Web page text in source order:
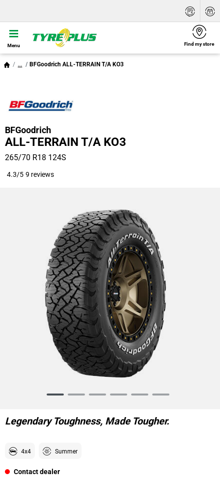
Menu Find my store
... BFGoodrich ALL-TERRAIN T/A KO3
BFGoodrich
ALL-TERRAIN T/A KO3
265/70 R18 124S
4.3/5 9 reviews
6
Legendary Toughness, Made Tougher.
4x4 Summer
Contact dealer